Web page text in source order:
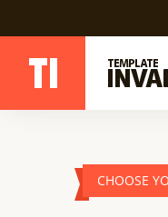
CHOOSE